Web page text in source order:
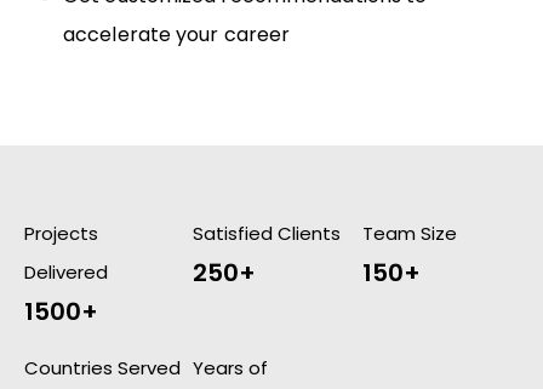
accelerate your career
Projects
Delivered
1500+
Satisfied Clients
250+
Team Size
150+
Countries Served Years of